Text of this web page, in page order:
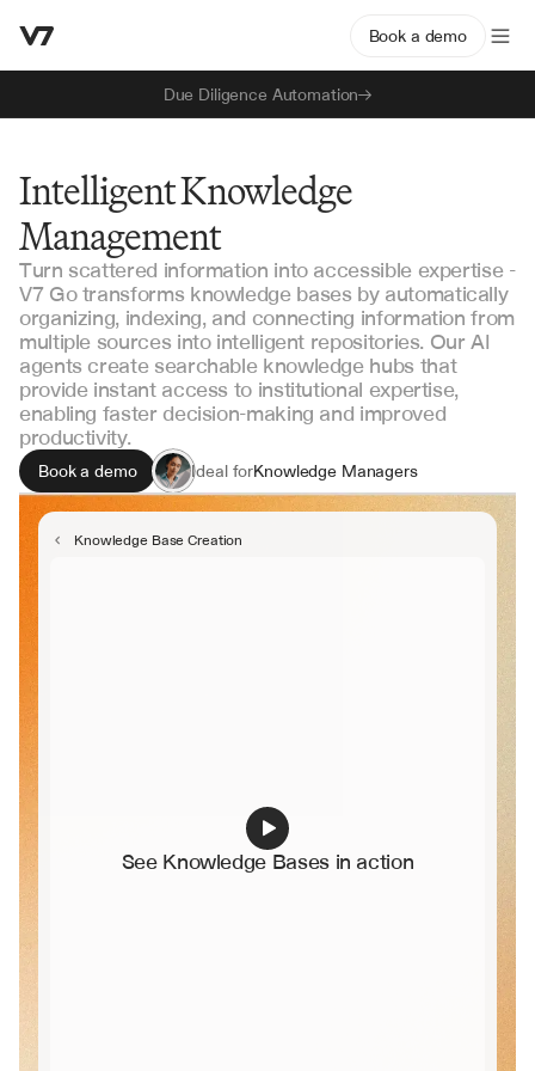
Due Diligence Automation
Book a demo
Intelligent Knowledge
Management
Turn scattered information into accessible expertise -
V7 Go transforms knowledge bases by automatically
organizing, indexing, and connecting information from
multiple sources into intelligent repositories. Our AI
agents create searchable knowledge hubs that
provide instant access to institutional expertise,
enabling faster decision-making and improved
productivity.
Book a demo Ideal forKnowledge Managers
Research Teams
Operations Managers
Knowledge Base Creation
See Knowledge Bases in action